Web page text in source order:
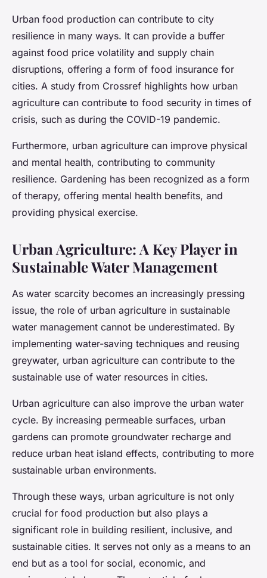
Urban food production can contribute to city
resilience in many ways. It can provide a buffer
against food price volatility and supply chain
disruptions, offering a form of food insurance for
cities. A study from Crossref highlights how urban
agriculture can contribute to food security in times of
crisis, such as during the COVID-19 pandemic.
Furthermore, urban agriculture can improve physical
and mental health, contributing to community
resilience. Gardening has been recognized as a form
of therapy, offering mental health benefits, and
providing physical exercise.
Urban Agriculture: A Key Player in
Sustainable Water Management
As water scarcity becomes an increasingly pressing
issue, the role of urban agriculture in sustainable
water management cannot be underestimated. By
implementing water-saving techniques and reusing
greywater, urban agriculture can contribute to the
sustainable use of water resources in cities.
Urban agriculture can also improve the urban water
cycle. By increasing permeable surfaces, urban
gardens can promote groundwater recharge and
reduce urban heat island effects, contributing to more
sustainable urban environments.
Through these ways, urban agriculture is not only
crucial for food production but also plays a
significant role in building resilient, inclusive, and
sustainable cities. It serves not only as a means to an
end but as a tool for social, economic, and